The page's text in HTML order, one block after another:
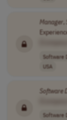
Manager,
Software
USA
Software
Software